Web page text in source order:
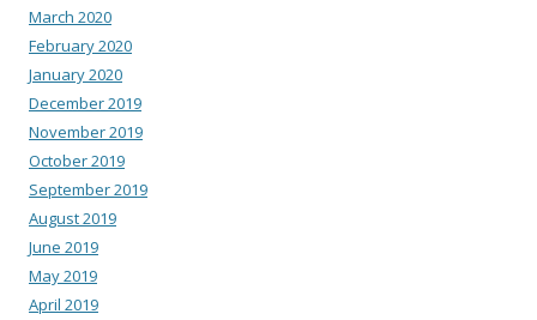
March 2020
February 2020
January 2020
December 2019
November 2019
October 2019
September 2019
August 2019
June 2019
May 2019
April 2019